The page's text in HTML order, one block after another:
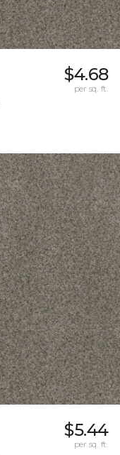
$4.68
per sq. ft.
$5.44
per sq. ft.